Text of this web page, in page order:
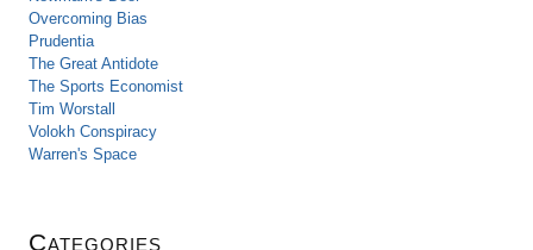
Overcoming Bias
Prudentia
The Great Antidote
The Sports Economist
Tim Worstall
Volokh Conspiracy
Warren's Space
Categories